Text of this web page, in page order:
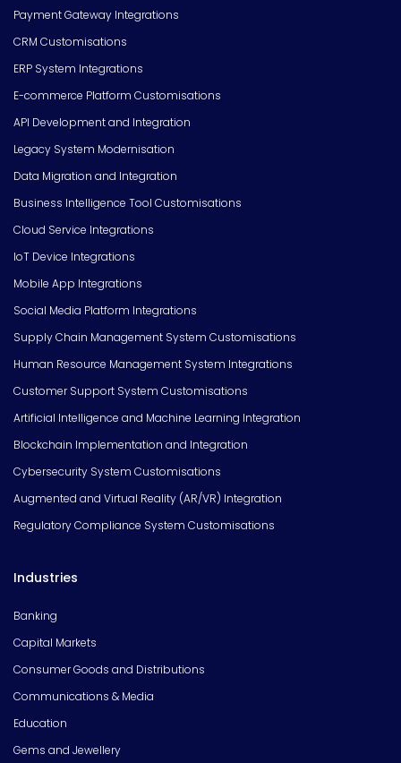
Payment Gateway Integrations
CRM Customisations
ERP System Integrations
E-commerce Platform Customisations
API Development and Integration
Legacy System Modernisation
Data Migration and Integration
Business Intelligence Tool Customisations
Cloud Service Integrations
IoT Device Integrations
Mobile App Integrations
Social Media Platform Integrations
Supply Chain Management System Customisations
Human Resource Management System Integrations
Customer Support System Customisations
Artificial Intelligence and Machine Learning Integration
Blockchain Implementation and Integration
Cybersecurity System Customisations
Augmented and Virtual Reality (AR/VR) Integration
Regulatory Compliance System Customisations
Industries
Banking
Capital Markets
Consumer Goods and Distributions
Communications & Media
Education
Gems and Jewellery